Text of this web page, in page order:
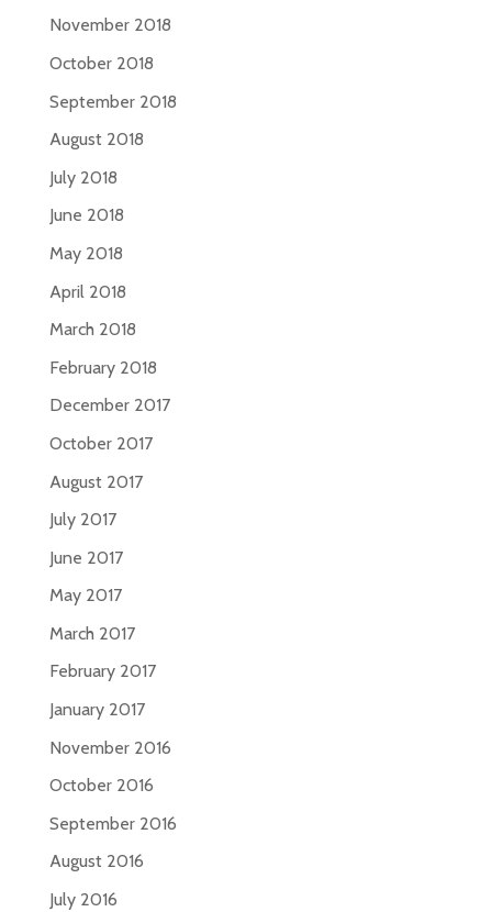
November 2018
October 2018
September 2018
August 2018
July 2018
June 2018
May 2018
April 2018
March 2018
February 2018
December 2017
October 2017
August 2017
July 2017
June 2017
May 2017
March 2017
February 2017
January 2017
November 2016
October 2016
September 2016
August 2016
July 2016